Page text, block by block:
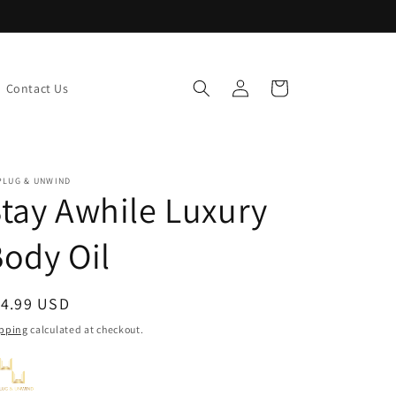
Contact Us
Log
in
Cart
& UNWIND
Awhile Luxury
Oil
USD
calculated at checkout.